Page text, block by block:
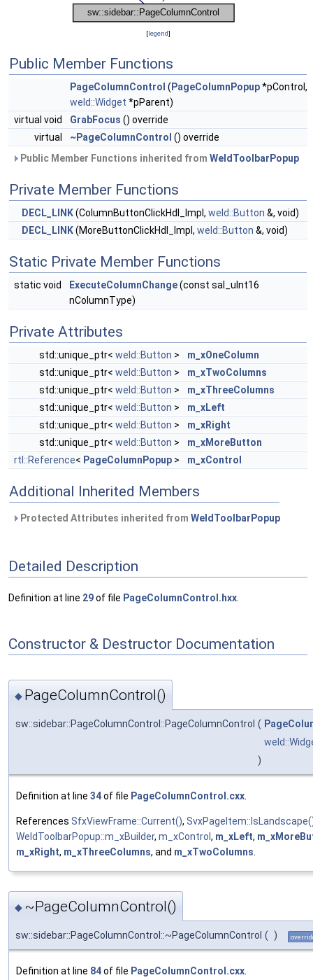
[legend]
Public Member Functions
PageColumnControl ( PageColumnPopup*pControl,
weld::Widget *pParent)
virtual void
GrabFocus () override
virtual
~PageColumnControl () override
Public Member Functions inherited from WeldToolbarPopup
Private Member Functions
DECL_LINK(ColumnButtonClickHdl_Impl, weld::Button &, void)
DECL_LINK(MoreButtonClickHdl_Impl, weld::Button &, void)
Static Private Member Functions
static void ExecuteColumnChange(const sal_uInt16
nColumnType)
Private Attributes
std::unique_ptr< weld::Button >
m_xOneColumn
std::unique_ptr< weld::Button >
m_xTwoColumns
std::unique_ptr< weld::Button >
m_xThreeColumns
std::unique_ptr< weld::Button >
m_xLeft
std::unique_ptr< weld::Button >
m_xRight
std::unique_ptr< weld::Button >
m_xMoreButton
rtl::Reference< PageColumnPopup > m_xControl
Additional Inherited Members
Protected Attributes inherited from WeldToolbarPopup
Detailed Description
Definition at line 29of file PageColumnControl.hxx
Constructor & Destructor Documentation
◆ PageColumnControl()
sw::sidebar::PageColumnControl::PageColumnControl (
)
Definition at line 34of file PageColumnControl.cxx.
References SfxViewFrame::Current(),
WeldToolbarPopup::m_xBuilder, m_xControl , m_xLeft,
m_xRight, m_xThreeColumns, and m_xTwoColumns.
◆ ~PageColumnControl()
sw::sidebar::PageColumnControl::~PageColumnControl ( )
Definition at line 84of file PageColumnControl.cxx